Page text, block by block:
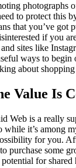
photographs
to protect this
that you’ve got
if you
sites like
ways to begin
about
Value Is
Web is a really
while it’s among
for you.
purchase some
potential for